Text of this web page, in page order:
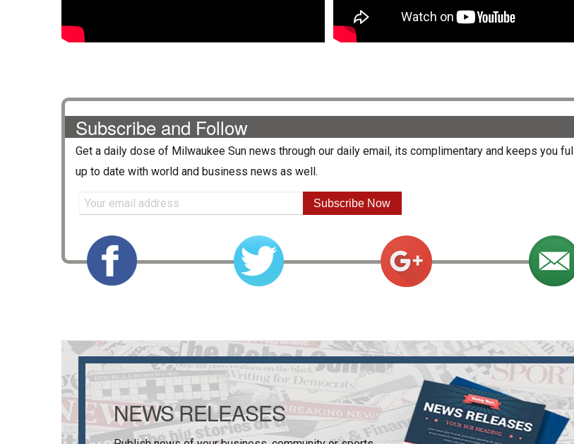
Subscribe and Follow
Get a daily dose of Milwaukee Sun news through our daily email, its complimentary and keeps you
up to date with world and business news as well.
Subscribe Now
NEWS RELEASES